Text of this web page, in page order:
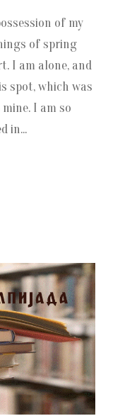
of my
of spring
I am alone, and
spot, which was
I am so
in...